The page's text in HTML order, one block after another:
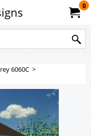
0
6060C >